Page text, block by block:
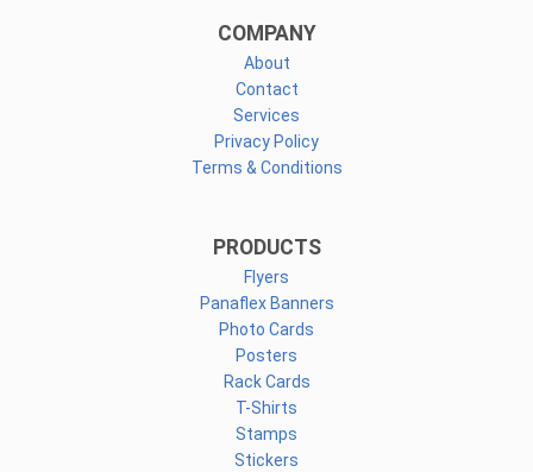
COMPANY
About
Contact
Services
Privacy Policy
Terms & Conditions
PRODUCTS
Flyers
Panaflex Banners
Photo Cards
Posters
Rack Cards
T-Shirts
Stamps
Stickers